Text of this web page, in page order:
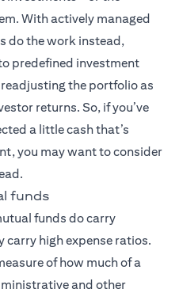
With actively managed
do the work instead,
predefined investment
the portfolio as
returns. So, if you’ve
a little cash that’s
you may want to consider
funds
funds do carry
high expense ratios.
of how much of a
and other